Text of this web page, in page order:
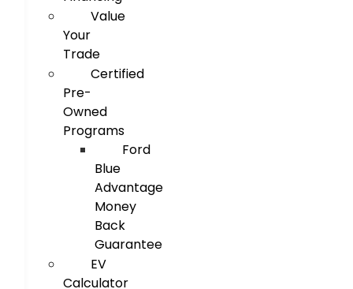
Value
Your
Trade
Certified
Pre-
Owned
Programs
Ford
Blue
Advantage
Money
Back
Guarantee
EV
Calculator